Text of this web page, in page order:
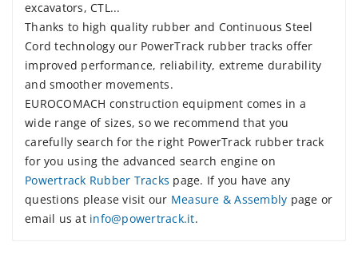
excavators, CTL...
Thanks to high quality rubber and Continuous Steel
Cord technology our PowerTrack rubber tracks offer
improved performance, reliability, extreme durability
and smoother movements.
EUROCOMACH construction equipment comes in a
wide range of sizes, so we recommend that you
carefully search for the right PowerTrack rubber track
for you using the advanced search engine on
Powertrack Rubber Tracks page. If you have any
questions please visit our Measure & Assembly page or
email us at info@powertrack.it.